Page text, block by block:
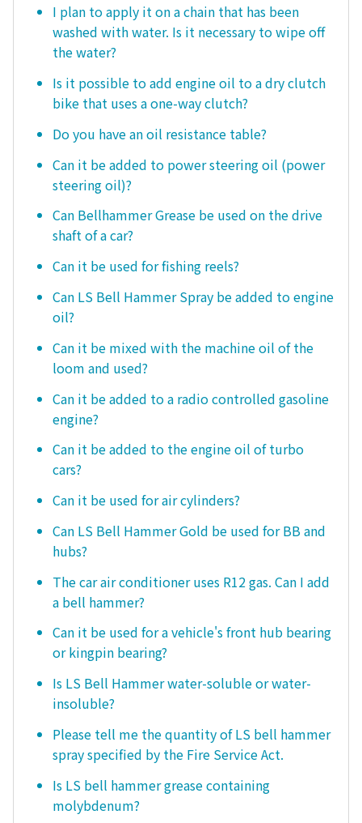
I plan to apply it on a chain that has been
washed with water. Is it necessary to wipe off
the water?
Is it possible to add engine oil to a dry clutch
bike that uses a one-way clutch?
Do you have an oil resistance table?
Can it be added to power steering oil (power
steering oil)?
Can Bellhammer Grease be used on the drive
shaft of a car?
Can it be used for fishing reels?
Can LS Bell Hammer Spray be added to engine
oil?
Can it be mixed with the machine oil of the
loom and used?
Can it be added to a radio controlled gasoline
engine?
Can it be added to the engine oil of turbo
cars?
Can it be used for air cylinders?
Can LS Bell Hammer Gold be used for BB and
hubs?
The car air conditioner uses R12 gas. Can I add
a bell hammer?
Can it be used for a vehicle's front hub bearing
or kingpin bearing?
Is LS Bell Hammer water-soluble or water-
insoluble?
Please tell me the quantity of LS bell hammer
spray specified by the Fire Service Act.
Is LS bell hammer grease containing
molybdenum?